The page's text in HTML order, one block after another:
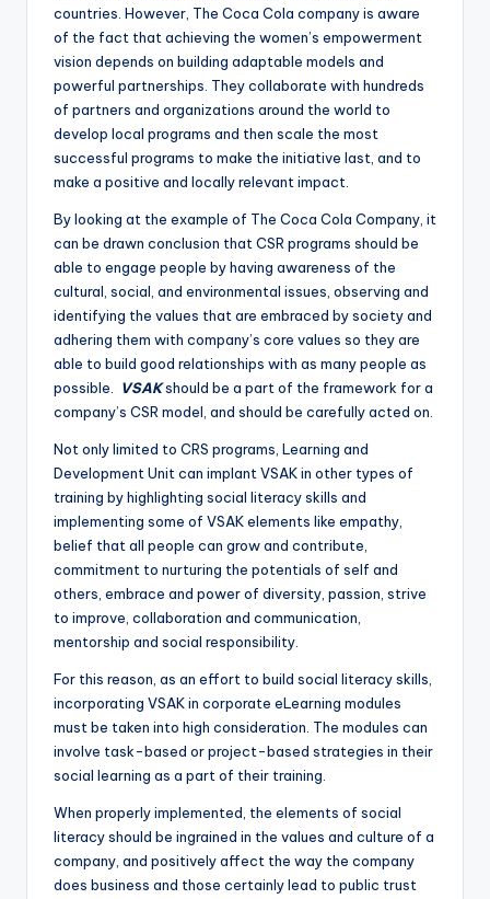
countries. However, The Coca Cola company is aware
of the fact that achieving the women’s empowerment
vision depends on building adaptable models and
powerful partnerships. They collaborate with hundreds
of partners and organizations around the world to
develop local programs and then scale the most
successful programs to make the initiative last, and to
make a positive and locally relevant impact.
By looking at the example of The Coca Cola Company, it
can be drawn conclusion that CSR programs should be
able to engage people by having awareness of the
cultural, social, and environmental issues, observing and
identifying the values that are embraced by society and
adhering them with company’s core values so they are
able to build good relationships with as many people as
possible.
VSAKshould be a part of the framework for a
company’s CSR model, and should be carefully acted on.
Not only limited to CRS programs, Learning and
Development Unit can implant VSAK in other types of
training by highlighting social literacy skills and
implementing some of VSAK elements like empathy,
belief that all people can grow and contribute,
commitment to nurturing the potentials of self and
others, embrace and power of diversity, passion, strive
to improve, collaboration and communication,
mentorship and social responsibility.
For this reason, as an effort to build social literacy skills,
incorporating VSAK in corporate eLearning modules
must be taken into high consideration. The modules can
involve task-based or project-based strategies in their
social learning as a part of their training.
When properly implemented, the elements of social
literacy should be ingrained in the values and culture of a
company, and positively affect the way the company
does business and those certainly lead to public trust